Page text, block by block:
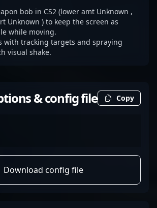
bob in CS2 (lower amt Unknown ,
Unknown ) to keep the screen as
while moving.
with tracking targets and spraying
visual shake.
& config file Copy
Download config file